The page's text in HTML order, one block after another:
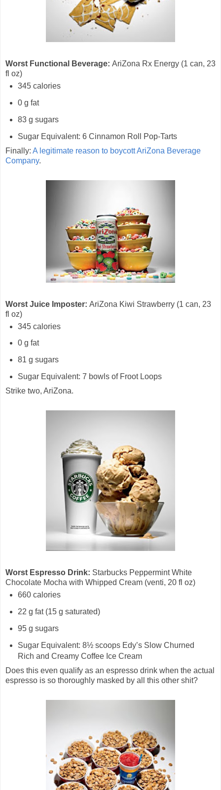
Worst Functional Beverage: AriZona Rx Energy (1 can, 23
fl oz)
345 calories
0 g fat
83 g sugars
Sugar Equivalent: 6 Cinnamon Roll Pop-Tarts
Finally: A legitimate reason to boycott AriZona Beverage
Company.
Worst Juice Imposter: AriZona Kiwi Strawberry (1 can, 23
fl oz)
345 calories
0 g fat
81 g sugars
Sugar Equivalent: 7 bowls of Froot Loops
Strike two, AriZona.
Worst Espresso Drink: Starbucks Peppermint White
Chocolate Mocha with Whipped Cream (venti, 20 fl oz)
660 calories
22 g fat (15 g saturated)
95 g sugars
Sugar Equivalent: 8½ scoops Edy’s Slow Churned
Rich and Creamy Coffee Ice Cream
Does this even qualify as an espresso drink when the actual
espresso is so thoroughly masked by all this other shit?